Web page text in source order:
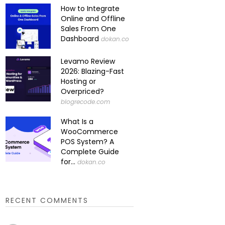
How to Integrate
Online and Offline
Sales From One
Dashboard dokan.co
Levamo Review
2026: Blazing-Fast
Hosting or
Overpriced?
blogrecode.com
What Is a
WooCommerce
POS System? A
Complete Guide
for... dokan.co
RECENT COMMENTS